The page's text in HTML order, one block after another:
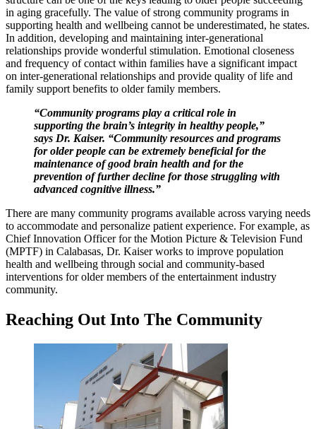
in aging gracefully. The value of strong community programs in
supporting health and wellbeing cannot be underestimated, he states.
In addition, developing and maintaining inter-generational
relationships provide wonderful stimulation. Emotional closeness
and frequency of contact within families have a significant impact
on inter-generational relationships and provide quality of life and
family support benefits to older family members.
“Community programs play a critical role in
supporting the brain’s integrity in healthy people,”
says Dr. Kaiser. “Community resources and programs
for older people can be extremely beneficial for the
maintenance of good brain health and for the
prevention of further decline for those struggling with
advanced cognitive illness.”
There are many community programs available across varying needs
to accommodate and personalize patient experience. For example, as
Chief Innovation Officer for the Motion Picture & Television Fund
(MPTF) in Calabasas, Dr. Kaiser works to improve population
health and wellbeing through social and community-based
interventions for older members of the entertainment industry
community.
Reaching Out Into The Community